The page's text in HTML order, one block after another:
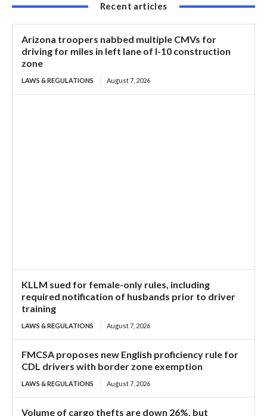
Recent articles
Arizona troopers nabbed multiple CMVs for
driving for miles in left lane of I-10 construction
zone
LAWS & REGULATIONS August 7, 2026
KLLM sued for female-only rules, including
required notification of husbands prior to driver
training
LAWS & REGULATIONS August 7, 2026
FMCSA proposes new English proficiency rule for
CDL drivers with border zone exemption
LAWS & REGULATIONS August 7, 2026
Volume of cargo thefts are down 26%, but